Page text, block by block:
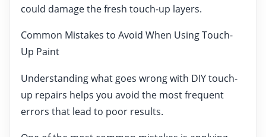
could damage the fresh touch-up layers.
Common Mistakes to Avoid When Using Touch-
Up Paint
Understanding what goes wrong with DIY touch-
up repairs helps you avoid the most frequent
errors that lead to poor results.